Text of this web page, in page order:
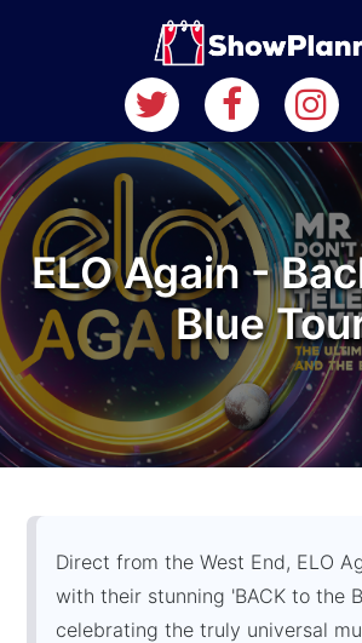
ELO Again -
Blue
Direct from the West End, ELO
with their stunning 'BACK to the
celebrating the truly universal